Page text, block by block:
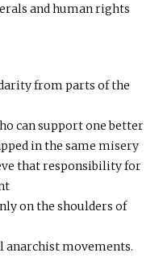
and human rights
from parts of the
can support one better
in the same misery
that responsibility for
on the shoulders of
movements.